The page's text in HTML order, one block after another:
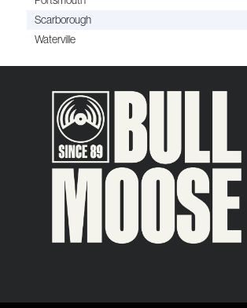
Scarborough
Waterville